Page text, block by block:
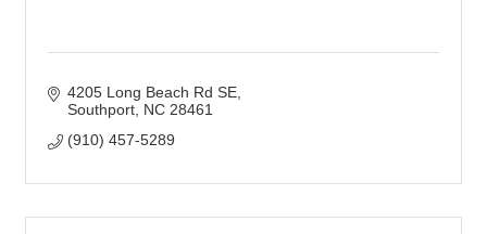
4205 Long Beach Rd SE
Southport NC 28461
(910) 457-5289